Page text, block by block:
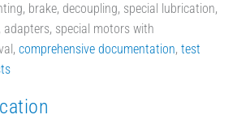
brake, decoupling, special lubrication,
adapters, special motors with
comprehensive documentation, test